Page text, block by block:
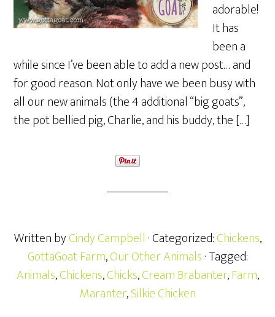
adorable!
It has
been a
while since I’ve been able to add a new post… and
for good reason. Not only have we been busy with
all our new animals (the 4 additional “big goats”,
the pot bellied pig, Charlie, and his buddy, the […]
Written byCindy Campbell · Categorized:Chickens,
GottaGoat Farm,Our Other Animals· Tagged:
Animals,Chickens,Chicks,Cream Brabanter,Farm,
Maranter,Silkie Chicken